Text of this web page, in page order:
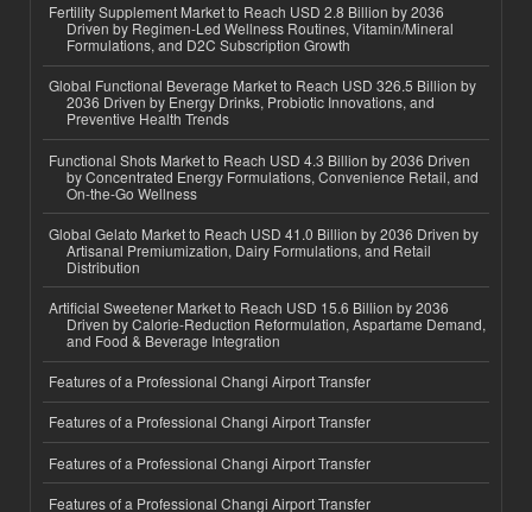
Fertility Supplement Market to Reach USD 2.8 Billion by 2036
Driven by Regimen-Led Wellness Routines, Vitamin/Mineral
Formulations, and D2C Subscription Growth
Global Functional Beverage Market to Reach USD 326.5 Billion by
2036 Driven by Energy Drinks, Probiotic Innovations, and
Preventive Health Trends
Functional Shots Market to Reach USD 4.3 Billion by 2036 Driven
by Concentrated Energy Formulations, Convenience Retail, and
On-the-Go Wellness
Global Gelato Market to Reach USD 41.0 Billion by 2036 Driven by
Artisanal Premiumization, Dairy Formulations, and Retail
Distribution
Artificial Sweetener Market to Reach USD 15.6 Billion by 2036
Driven by Calorie-Reduction Reformulation, Aspartame Demand,
and Food & Beverage Integration
Features of a Professional Changi Airport Transfer
Features of a Professional Changi Airport Transfer
Features of a Professional Changi Airport Transfer
Features of a Professional Changi Airport Transfer